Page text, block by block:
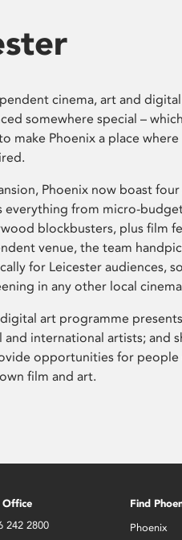
cinema, art and
somewhere special –
make Phoenix a place where
Phoenix now boast
everything from micro-
blockbusters, plus film
venue, the team
for Leicester audiences,
in any other local
art programme presents
international artists; and
opportunities for people
film and art.
Office
242 2800
Find
Phoenix